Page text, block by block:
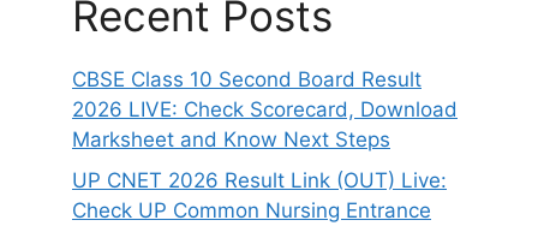
Recent Posts
CBSE Class 10 Second Board Result
2026 LIVE: Check Scorecard, Download
Marksheet and Know Next Steps
UP CNET 2026 Result Link (OUT) Live:
Check UP Common Nursing Entrance